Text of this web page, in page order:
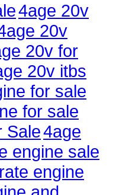
4age 20v
20v
20v for
20v itbs
for sale
for sale
Sale4age
engine sale
engine